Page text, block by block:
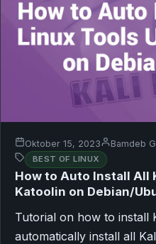
Oktober 15, 2023 Bamdeb
BEST OF LINUX
How to Auto Install All
Katoolin on Debian/
Tutorial on how to install
automatically install all